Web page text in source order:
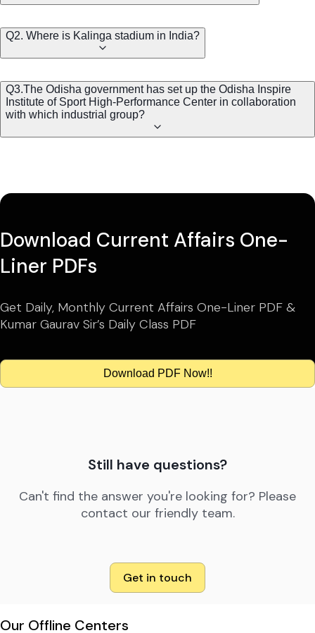
Q2. Where is Kalinga stadium in India?
Q3.The Odisha government has set up the Odisha Inspire
Institute of Sport High-Performance Center in collaboration
with which industrial group?
Download Current Affairs One-
Liner PDFs
Get Daily, Monthly Current Affairs One-Liner PDF &
Kumar Gaurav Sir’s Daily Class PDF
Download PDF Now!!
Still have questions?
Can't find the answer you're looking for? Please
contact our friendly team.
Get in touch
Our Offline Centers